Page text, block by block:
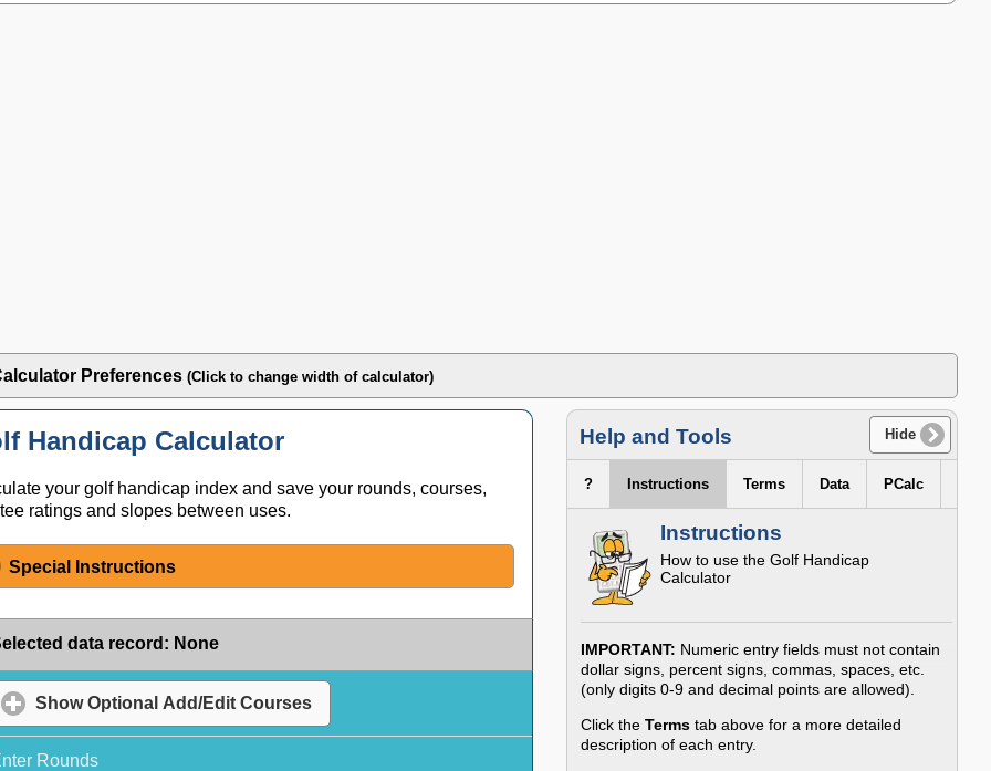
Preferences (Click to change width of calculator)
Handicap Calculator
your golf handicap index and save your rounds, courses,
ratings and slopes between uses.
Special Instructions
data record : None
Show Optional Add/Edit Courses
Rounds
Help and Tools Hide
? Instructions Terms Data PCalc
Instructions
How to use the Golf Handicap
Calculator
IMPORTANT: Numeric entry fields must not contain
dollar signs, percent signs, commas, spaces, etc.
(only digits 0-9 and decimal points are allowed).
Click theTerms tab above for a more detailed
description of each entry.